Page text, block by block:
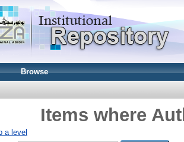
Browse
Items where
a level